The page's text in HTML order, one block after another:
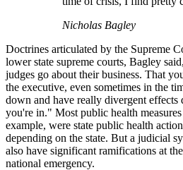
Nicholas Bagley
Doctrines articulated by the Supreme
lower state supreme courts, Bagley
judges go about their business. That
the executive, even sometimes in the
down and have really divergent effects
you're in." Most public health
example, were state public health
depending on the state. But a judicial
also have significant ramifications at
national emergency.